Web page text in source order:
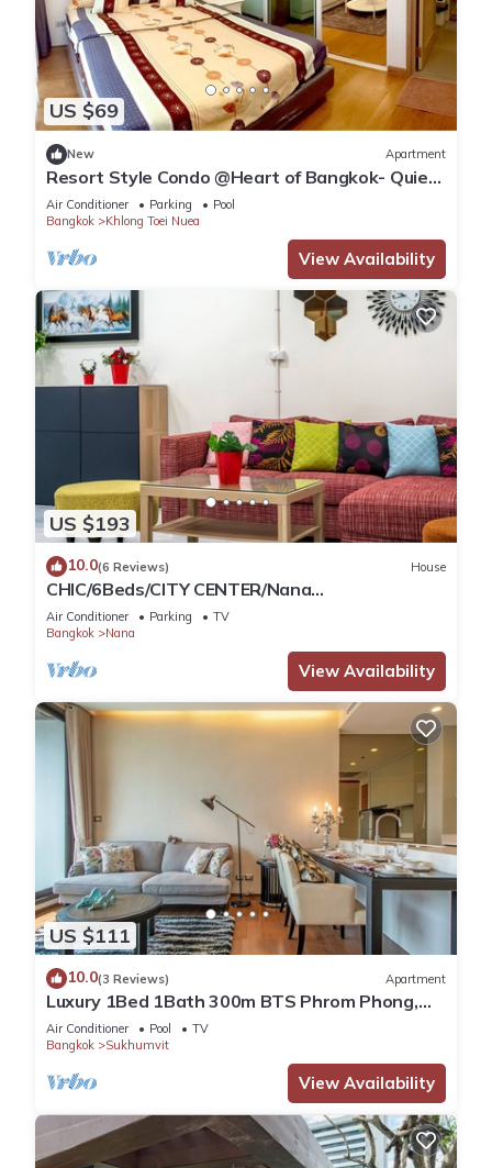
US $69
New Apartment
Resort Style Condo @Heart of Bangkok- Quiet
location- Fast Wifi -24 Hour Checkin
Air Conditioner Parking
Pool
Bangkok
Khlong Toei Nuea
View Availability
US $193
10.0(6 Reviews) House
CHIC/6Beds/CITY CENTER/Nana
BTS/Siam/Central World
Air Conditioner Parking
TV
Bangkok
Nana
View Availability
US $111
10.0(3 Reviews) Apartment
Luxury 1Bed 1Bath 300m BTS Phrom Phong,
EmQuartier, Emporium, EmSphere, FreeWifi
Air Conditioner Pool
TV
Bangkok
Sukhumvit
View Availability